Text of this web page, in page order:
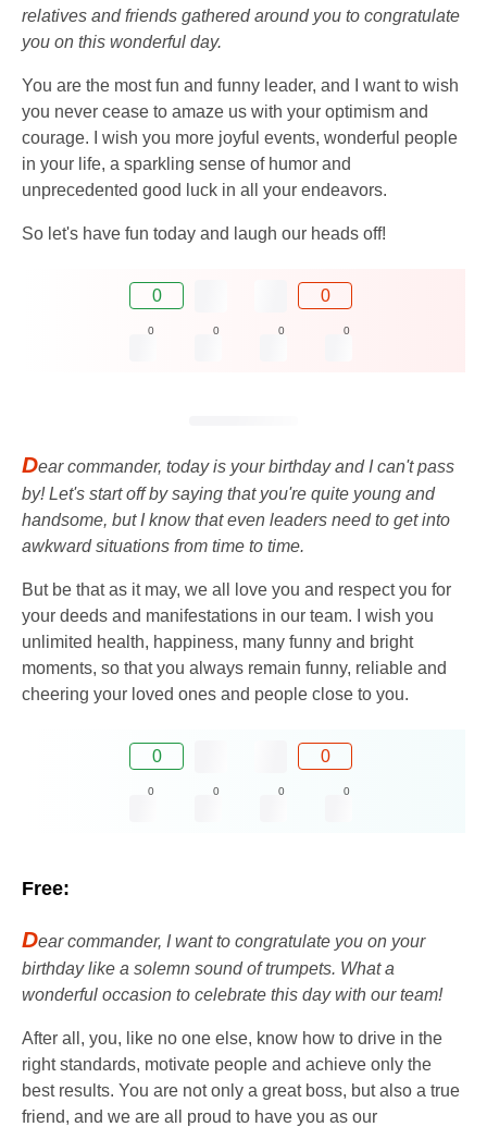
relatives and friends gathered around you to congratulate
you on this wonderful day.
You are the most fun and funny leader, and I want to wish
you never cease to amaze us with your optimism and
courage. I wish you more joyful events, wonderful people
in your life, a sparkling sense of humor and
unprecedented good luck in all your endeavors.
So let's have fun today and laugh our heads off!
0 0
0 0 0 0
Dear commander, today is your birthday and I can't pass
by! Let's start off by saying that you're quite young and
handsome, but I know that even leaders need to get into
awkward situations from time to time.
But be that as it may, we all love you and respect you for
your deeds and manifestations in our team. I wish you
unlimited health, happiness, many funny and bright
moments, so that you always remain funny, reliable and
cheering your loved ones and people close to you.
0 0
0 0 0 0
Free:
Dear commander, I want to congratulate you on your
birthday like a solemn sound of trumpets. What a
wonderful occasion to celebrate this day with our team!
After all, you, like no one else, know how to drive in the
right standards, motivate people and achieve only the
best results. You are not only a great boss, but also a true
friend, and we are all proud to have you as our